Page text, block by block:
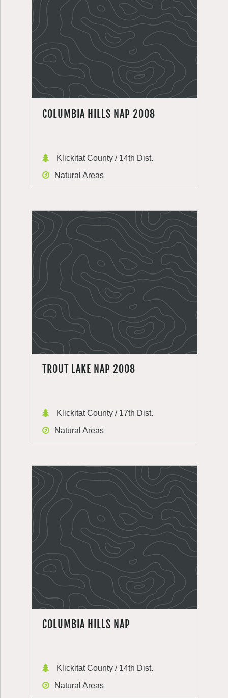
COLUMBIA HILLS NAP 2008
Klickitat County / 14th Dist.
Natural Areas
TROUT LAKE NAP 2008
Klickitat County / 17th Dist.
Natural Areas
COLUMBIA HILLS NAP
Klickitat County / 14th Dist.
Natural Areas